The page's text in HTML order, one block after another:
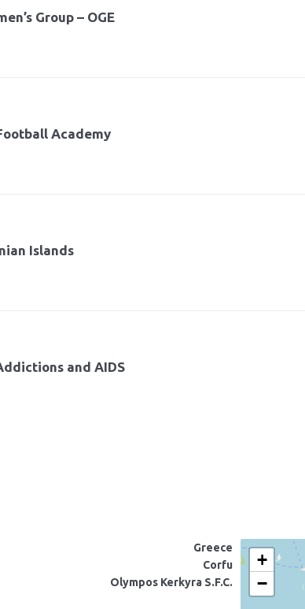
Group – OGE
Academy
Islands
and AIDS
Greece
Corfu
Olympos Kerkyra S.F.C.
+
−